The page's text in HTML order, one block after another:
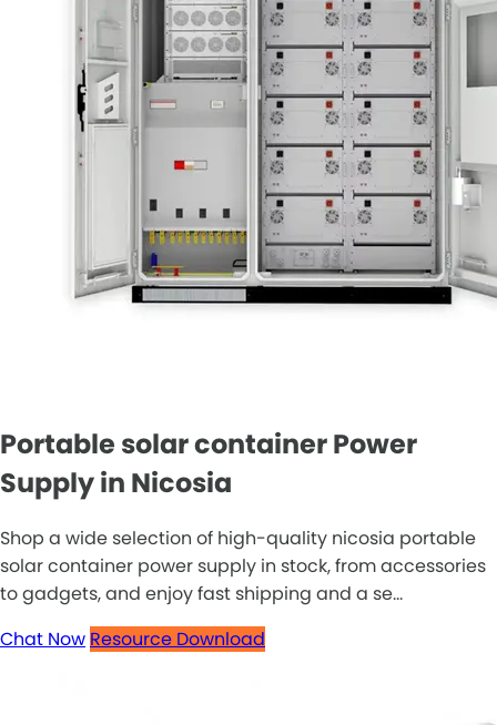
Portable solar container Power
Supply in Nicosia
Shop a wide selection of high-quality nicosia portable
solar container power supply in stock, from accessories
to gadgets, and enjoy fast shipping and a se...
Chat Now Resource Download